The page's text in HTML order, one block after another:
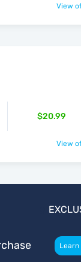
View
$20.99
View